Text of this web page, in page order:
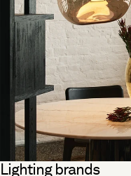
Lighting brands